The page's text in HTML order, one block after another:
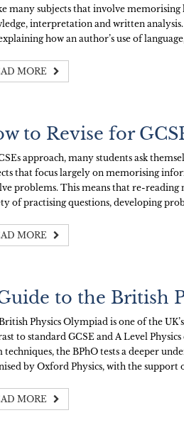
many subjects that involve
interpretation and written
how an author’s use of
MORE
to Revise for
approach, many students ask
that focus largely on memorising
problems. This means that re-reading
of practising questions, developing
MORE
to the British
Physics Olympiad is one of the
to standard GCSE and A Level
techniques, the BPhO tests a deeper
by Oxford Physics, with the support
MORE